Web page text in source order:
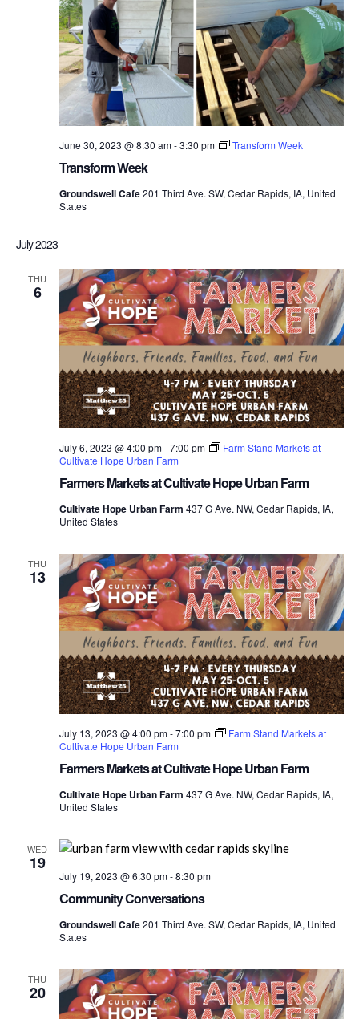
Transform Week
June 30, 2023 @ 8:30 am-3:30 pm Transform Week
Groundswell Cafe201 Third Ave. SW, Cedar Rapids, IA, United
States
July 2023
THU
6
Farmers Markets at Cultivate Hope Urban Farm
July 6, 2023 @ 4:00 pm-7:00 pm
Farm Stand Markets at
Cultivate Hope Urban Farm
Cultivate Hope Urban Farm 437 G Ave. NW, Cedar Rapids, IA,
United States
THU
13
Farmers Markets at Cultivate Hope Urban Farm
July 13, 2023 @ 4:00 pm-7:00 pm
Farm Stand Markets at
Cultivate Hope Urban Farm
Cultivate Hope Urban Farm 437 G Ave. NW, Cedar Rapids, IA,
United States
WED
19
Community Conversations
July 19, 2023 @ 6:30 pm-8:30 pm
Groundswell Cafe201 Third Ave. SW, Cedar Rapids, IA, United
States
THU
20